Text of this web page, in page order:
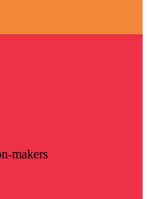
makers